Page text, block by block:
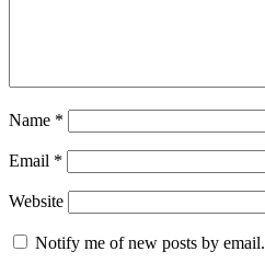
Name *
Email *
Website
Notify me of new posts by email.